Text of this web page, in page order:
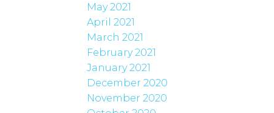
May 2021
April 2021
March 2021
February 2021
January 2021
December 2020
November 2020